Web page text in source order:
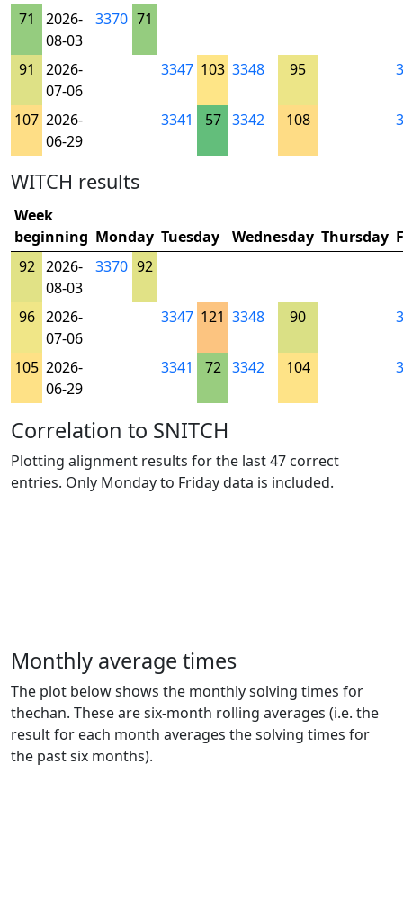
71
2026-
08-03
3370 71
91
2026-
07-06
3347 103 3348 95
107 2026-
06-29
3341 57 3342 108
WITCH results
Week
beginning Monday Tuesday Wednesday Thursday
92 2026-
08-03
3370 92
96 2026-
07-06
3347 121 3348 90
105 2026-
06-29
3341 72 3342 104
Correlation to SNITCH
Plotting alignment results for the last 47 correct
entries. Only Monday to Friday data is included.
Monthly average times
The plot below shows the monthly solving times for
thechan. These are six-month rolling averages (i.e. the
result for each month averages the solving times for
the past six months).